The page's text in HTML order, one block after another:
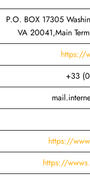
P.O. BOX 17305
VA 20041,Main
https://
+33
https://
https://